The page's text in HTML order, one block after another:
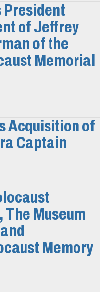
President
of Jeffrey
of the
Memorial
Acquisition of
Captain
The Museum
Memory